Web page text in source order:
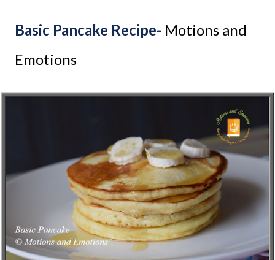
Basic Pancake Recipe- Motions and
Emotions